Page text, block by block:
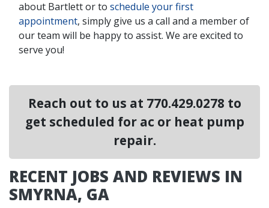
about Bartlett or to schedule your first
appointment, simply give us a call and a member of
our team will be happy to assist. We are excited to
serve you!
Reach out to us at 770.429.0278 to
get scheduled for ac or heat pump
repair.
RECENT JOBS AND REVIEWS IN
SMYRNA, GA